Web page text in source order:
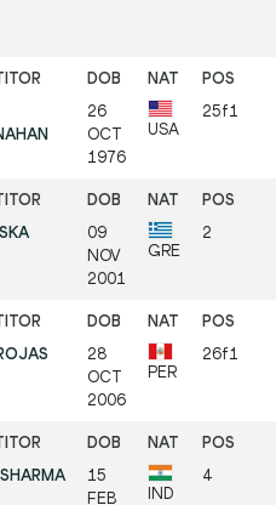
26
OCT
1976
USA
25f1
09
NOV
2001
GRE
2
28
OCT
2006
PER
26f1
15
FEB
IND
4